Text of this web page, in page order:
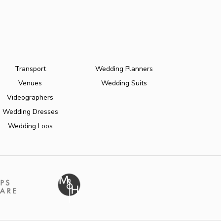
Transport
Venues
Videographers
Wedding Dresses
Wedding Loos
Wedding Planners
Wedding Suits